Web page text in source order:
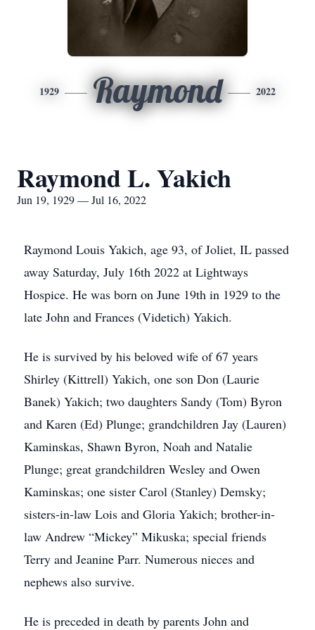
1929 Raymond 2022
Raymond L. Yakich
Jun 19, 1929 — Jul 16, 2022
Raymond Louis Yakich, age 93, of Joliet, IL passed
away Saturday, July 16th 2022 at Lightways
Hospice. He was born on June 19th in 1929 to the
late John and Frances (Videtich) Yakich.
He is survived by his beloved wife of 67 years
Shirley (Kittrell) Yakich, one son Don (Laurie
Banek) Yakich; two daughters Sandy (Tom) Byron
and Karen (Ed) Plunge; grandchildren Jay (Lauren)
Kaminskas, Shawn Byron, Noah and Natalie
Plunge; great grandchildren Wesley and Owen
Kaminskas; one sister Carol (Stanley) Demsky;
sisters-in-law Lois and Gloria Yakich; brother-in-
law Andrew “Mickey” Mikuska; special friends
Terry and Jeanine Parr. Numerous nieces and
nephews also survive.
He is preceded in death by parents John and